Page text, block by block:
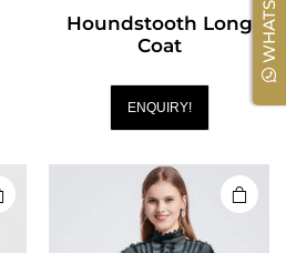
Houndstooth Long
Coat
ENQUIRY!